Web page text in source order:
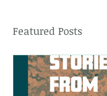
Featured Posts